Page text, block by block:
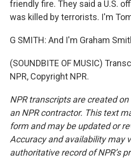
friendly fire. They said a U.S.
was killed by terrorists. I'm
G SMITH: And I'm Graham
(SOUNDBITE OF MUSIC)
NPR, Copyright NPR.
NPR transcripts are created
an NPR contractor. This text
form and may be updated or
Accuracy and availability may
authoritative record of NPR’s